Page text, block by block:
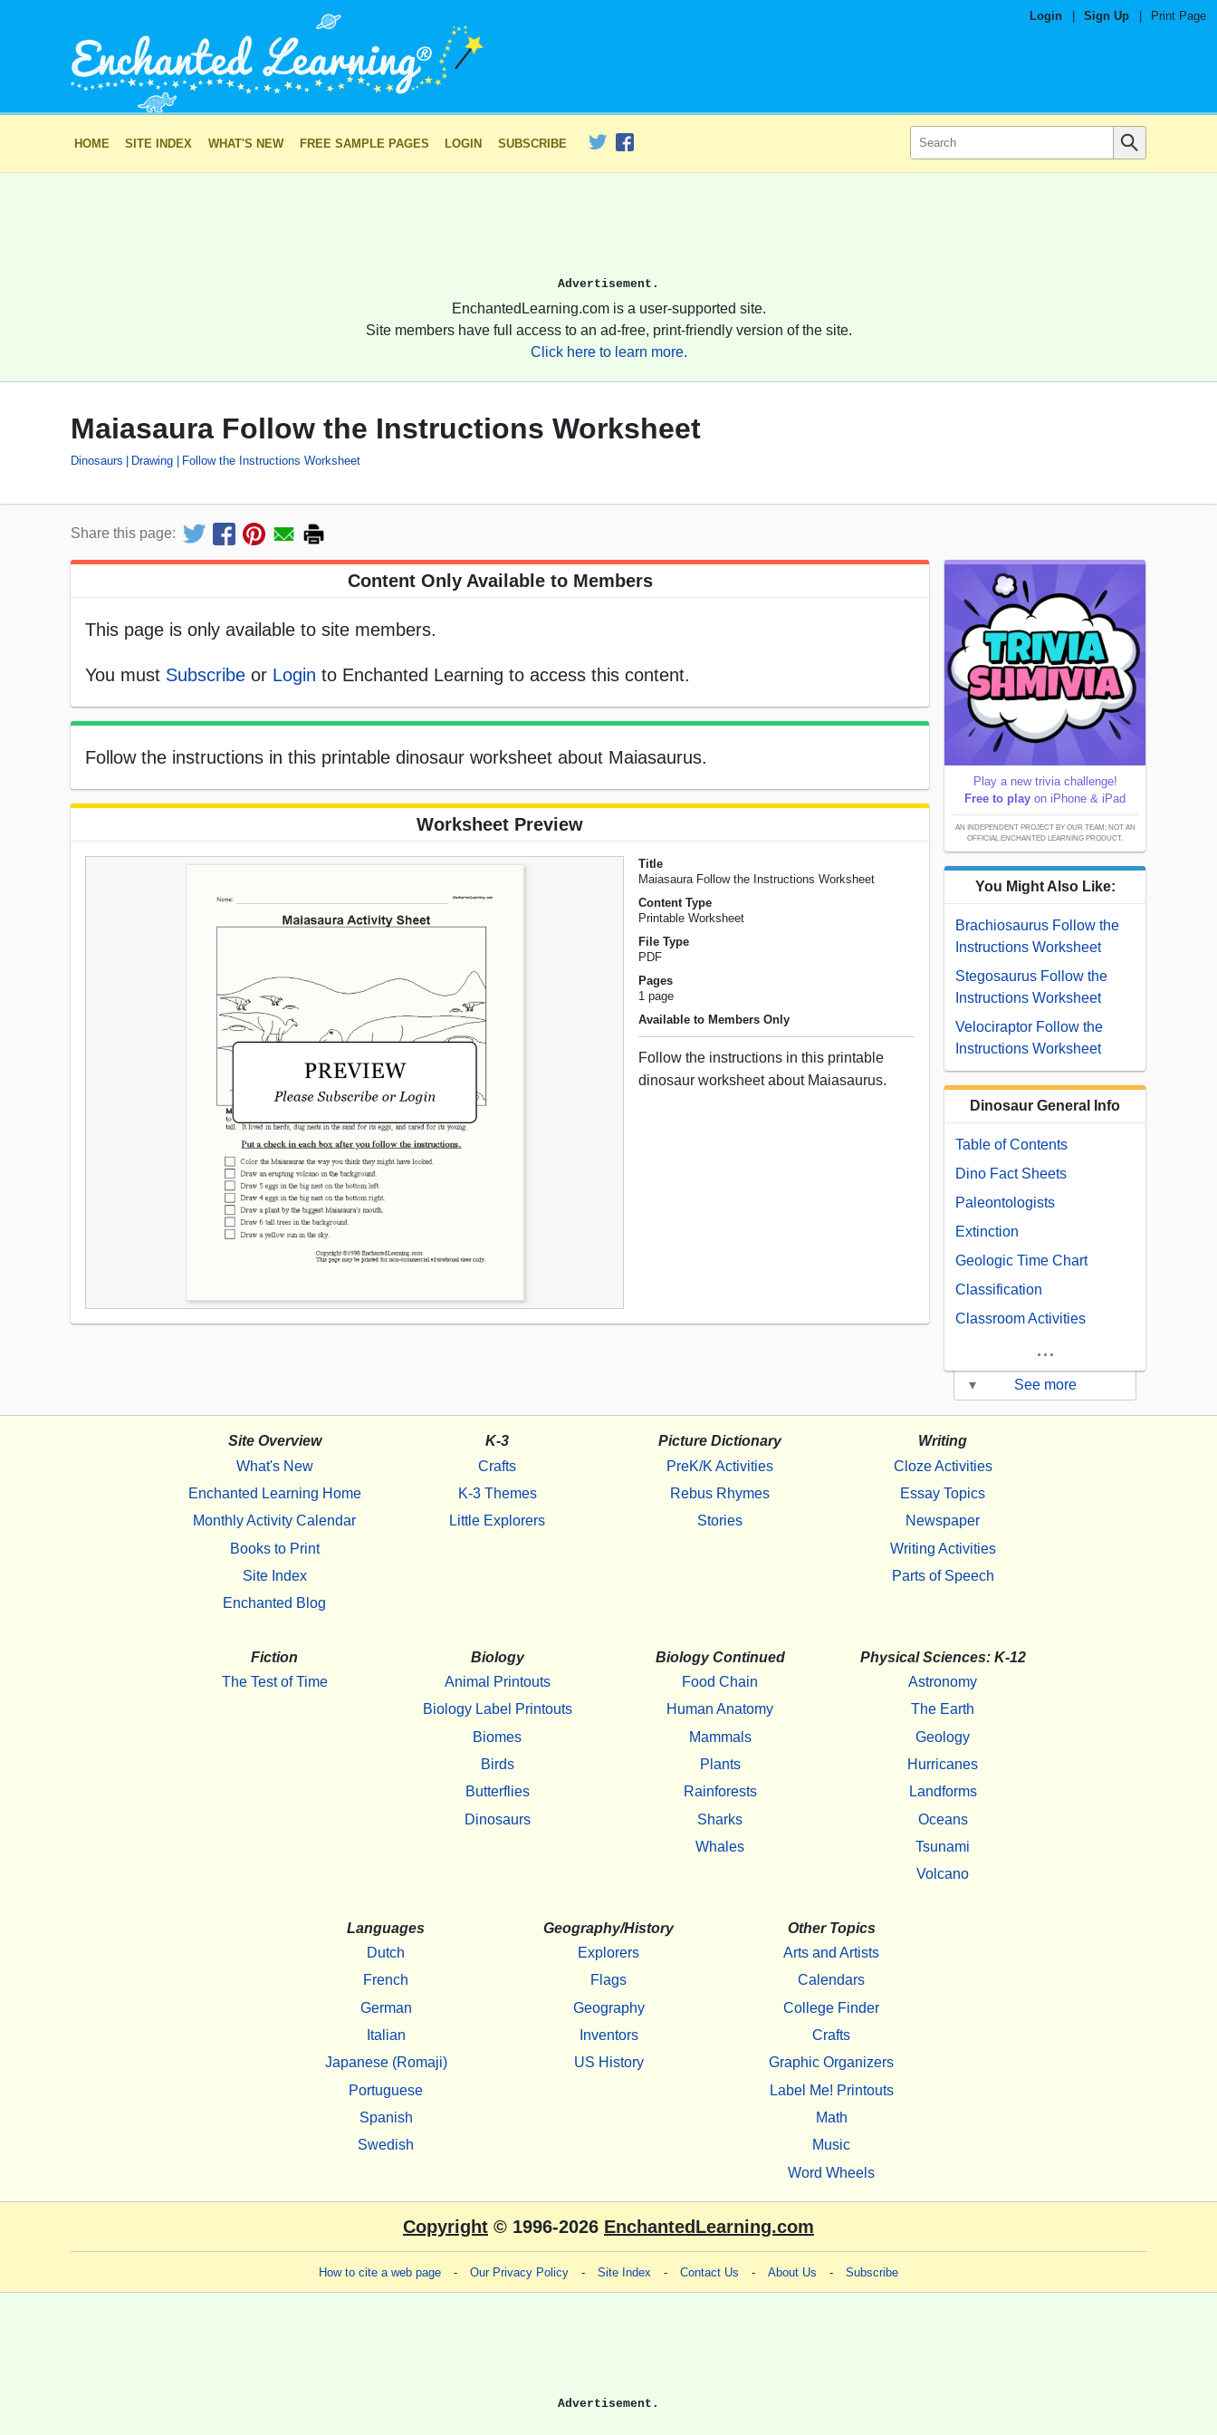
Login Sign Up Print Page
HOME SITE INDEX WHAT'S NEW FREE SAMPLE PAGES LOGIN SUBSCRIBE
Advertisement.
EnchantedLearning.com is a user-supported site.
Site members have full access to an ad-free, print-friendly version of the site.
Click here to learn more.
Maiasaura Follow the Instructions Worksheet
Dinosaurs Drawing Follow the Instructions Worksheet
Share this page:
Content Only Available to Members
This page is only available to site members.
You must Subscribe or Login to Enchanted Learning to access this content.
Follow the instructions in this printable dinosaur worksheet about Maiasaurus.
Worksheet Preview
Title
Maiasaura Follow the Instructions Worksheet
Content Type
Printable Worksheet
File Type
PDF
Pages
1 page
Available to Members Only
Follow the instructions in this printable
dinosaur worksheet about Maiasaurus.
Play a new trivia challenge!
Free to play on iPhone & iPad
AN INDEPENDENT PROJECT BY OUR TEAM; NOT AN
OFFICIAL ENCHANTED LEARNING PRODUCT.
You Might Also Like:
Brachiosaurus Follow the
Instructions Worksheet
Stegosaurus Follow the
Instructions Worksheet
Velociraptor Follow the
Instructions Worksheet
Dinosaur General Info
Table of Contents
Dino Fact Sheets
Paleontologists
Extinction
Geologic Time Chart
Classification
Classroom Activities
...
▾ See more
Site Overview
What's New
Enchanted Learning Home
Monthly Activity Calendar
Books to Print
Site Index
Enchanted Blog
K-3
Crafts
K-3 Themes
Little Explorers
Picture Dictionary
PreK/K Activities
Rebus Rhymes
Stories
Writing
Cloze Activities
Essay Topics
Newspaper
Writing Activities
Parts of Speech
Fiction
The Test of Time
Biology
Animal Printouts
Biology Label Printouts
Biomes
Birds
Butterflies
Dinosaurs
Biology Continued
Food Chain
Human Anatomy
Mammals
Plants
Rainforests
Sharks
Whales
Physical Sciences: K-12
Astronomy
The Earth
Geology
Hurricanes
Landforms
Oceans
Tsunami
Volcano
Languages
Dutch
French
German
Italian
Japanese (Romaji)
Portuguese
Spanish
Swedish
Geography/History
Explorers
Flags
Geography
Inventors
US History
Other Topics
Arts and Artists
Calendars
College Finder
Crafts
Graphic Organizers
Label Me! Printouts
Math
Music
Word Wheels
Copyright © 1996-2026 EnchantedLearning.com
How to cite a web page - Our Privacy Policy - Site Index - Contact Us - About Us - Subscribe
Advertisement.